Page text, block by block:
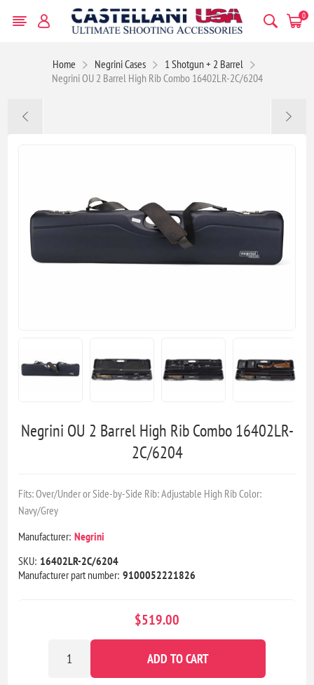
0
Home Negrini Cases
1 Shotgun + 2 Barrel
Negrini OU 2 Barrel High Rib Combo 16402LR-2C/6204
Negrini OU 2 Barrel High Rib Combo 16402LR-
2C/6204
Fits: Over/Under or Side-by-Side Rib: Adjustable High Rib Color:
Navy/Grey
Manufacturer: Negrini
SKU: 16402LR-2C/6204
Manufacturer part number: 9100052221826
$519.00
ADD TO CART